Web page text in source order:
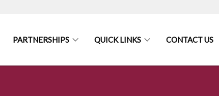
PARTNERSHIPS QUICK LINKS CONTACT US